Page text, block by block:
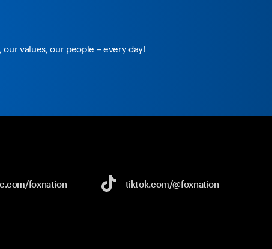
values, our people – every day!
foxnation tiktok.com/@foxnation